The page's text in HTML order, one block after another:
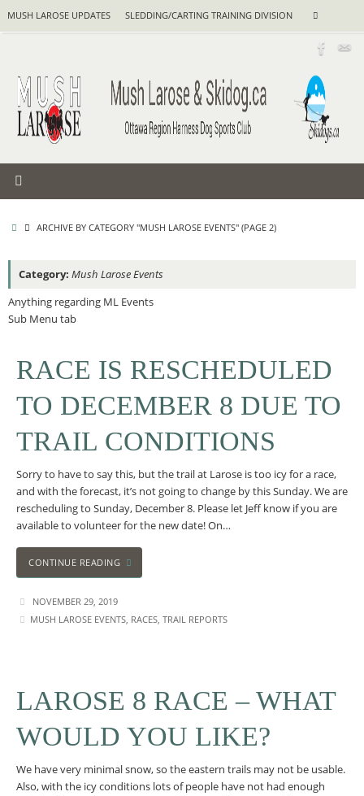
MUSH LAROSE UPDATES SLEDDING/CARTING TRAINING DIVISION Search
HOMEARCHIVE BY CATEGORY "MUSH LAROSE EVENTS"(PAGE 2)
Category: Mush Larose Events
Anything regarding ML Events
Sub Menu tab
RACE IS RESCHEDULED
TO DECEMBER 8 DUE TO
TRAIL CONDITIONS
Sorry to have to say this, but the trail at Larose is too icy for a race,
and with the forecast, it’s not going to change by this Sunday. We are
rescheduling to Sunday, December 8. Please let Jeff know if you are
available to volunteer for the new date! On…
CONTINUE READING
NOVEMBER 29, 2019
MUSH LAROSE EVENTS, RACES, TRAIL REPORTS
LAROSE 8 RACE – WHAT
WOULD YOU LIKE?
We have very minimal snow, so the eastern trails may not be usable.
Also, with the icy conditions lots of people have not had enough